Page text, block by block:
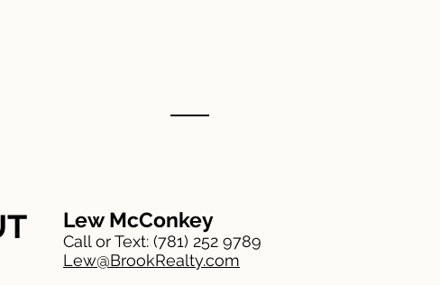
Lew McConkey
Call or Text: (781) 252 9789
Lew@BrookRealty.com